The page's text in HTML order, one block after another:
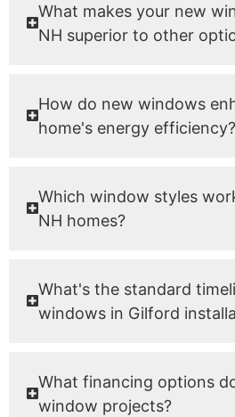
What makes your new
NH superior to other
How do new windows
home's energy efficiency?
Which window styles
NH homes?
What's the standard
windows in Gilford
What financing options
window projects?